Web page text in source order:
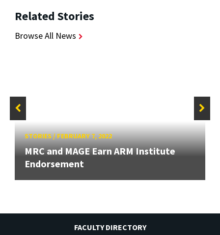
Related Stories
Browse All News
STORIES/FEBRUARY 7, 2022
MRC and MAGE Earn ARM Institute
Endorsement
FACULTY DIRECTORY